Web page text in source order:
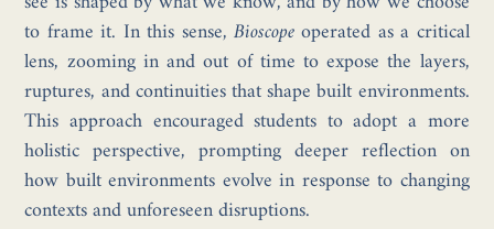
to frame it. In this sense, Bioscopeoperated as a critical
lens, zooming in and out of time to expose the layers,
ruptures, and continuities that shape built environments.
This approach encouraged students to adopt a more
holistic perspective, prompting deeper reflection on
how built environments evolve in response to changing
contexts and unforeseen disruptions.